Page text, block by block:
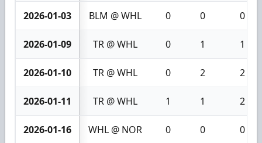
2026-01-03 BLM @ WHL 0 0 0
2026-01-09 TR @ WHL 0 1 1
2026-01-10 TR @ WHL 0 2 2
2026-01-11 TR @ WHL 1 1 2
2026-01-16 WHL @ NOR 0 0 0